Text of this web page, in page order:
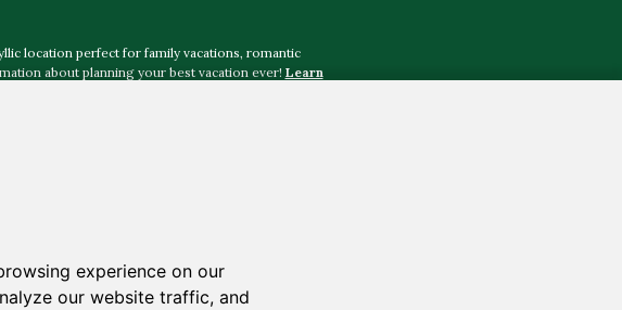
location perfect for family vacations, romantic
about planning your best vacation ever! Learn
Delamater Photography, Justin Johnson
V Photography